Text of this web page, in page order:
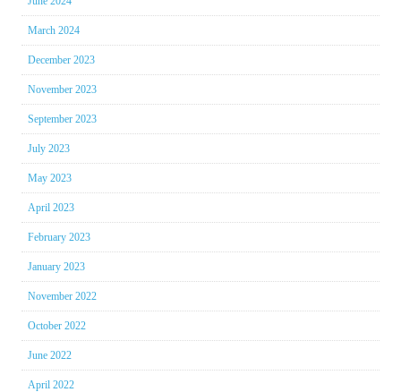
March 2024
December 2023
November 2023
September 2023
July 2023
May 2023
April 2023
February 2023
January 2023
November 2022
October 2022
June 2022
April 2022